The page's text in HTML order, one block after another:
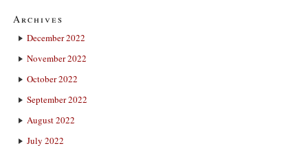
Archives
December 2022
November 2022
October 2022
September 2022
August 2022
July 2022